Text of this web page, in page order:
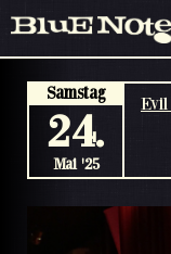
Samstag
24.
Mai '25